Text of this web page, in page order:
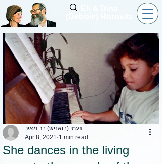
She dances in the living
נעמי (בואניש) בר מאיר
Apr 8, 2021 1 min read